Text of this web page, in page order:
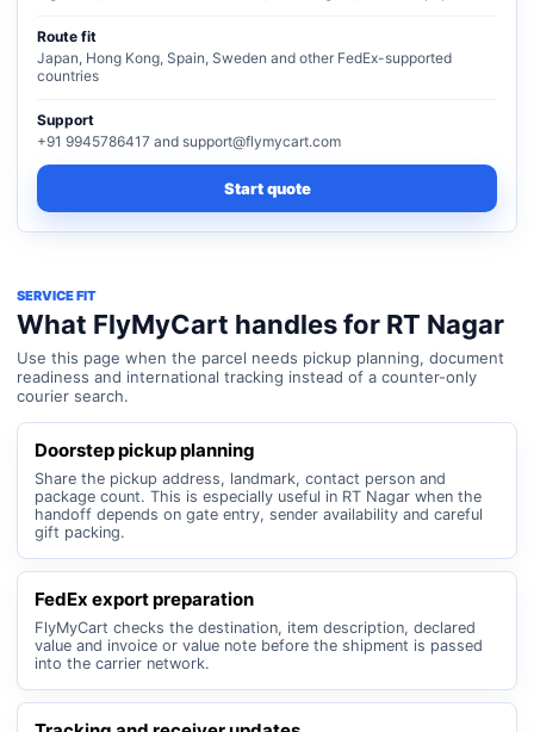
Route fit
Japan, Hong Kong, Spain, Sweden and other FedEx-supported
countries
Support
+91 9945786417 and support@flymycart.com
Start quote
SERVICE FIT
What FlyMyCart handles for RT Nagar
Use this page when the parcel needs pickup planning, document
readiness and international tracking instead of a counter-only
courier search.
Doorstep pickup planning
Share the pickup address, landmark, contact person and
package count. This is especially useful in RT Nagar when the
handoff depends on gate entry, sender availability and careful
gift packing.
FedEx export preparation
FlyMyCart checks the destination, item description, declared
value and invoice or value note before the shipment is passed
into the carrier network.